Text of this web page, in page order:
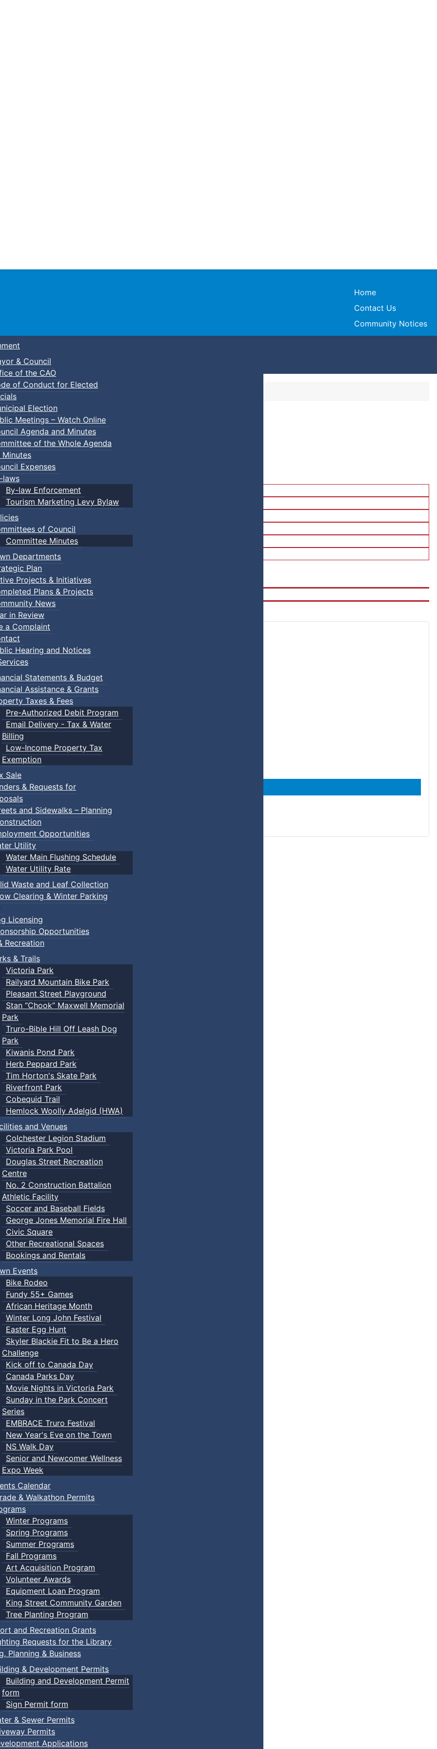
Town of Truro
Home
Contact Us
Community Notices
& Council
of the CAO
of Conduct for Elected
Election
Meetings – Watch Online
Agenda and Minutes
of the Whole Agenda
Minutes
Expenses
laws
By-law Enforcement
Tourism Marketing Levy Bylaw
of Council
Committee Minutes
Departments
Plan
Projects & Initiatives
Plans & Projects
News
in Review
a Complaint
Hearing and Notices
Statements & Budget
Assistance & Grants
Taxes & Fees
Pre-Authorized Debit Program
Email Delivery - Tax & Water
Billing
Low-Income Property Tax
Exemption
Sale
& Requests for
and Sidewalks – Planning
Opportunities
Utility
Water Main Flushing Schedule
Water Utility Rate
Waste and Leaf Collection
Clearing & Winter Parking
Licensing
Opportunities
Recreation
& Trails
Victoria Park
Railyard Mountain Bike Park
Pleasant Street Playground
Stan “Chook” Maxwell Memorial
Park
Truro-Bible Hill Off Leash Dog
Park
Kiwanis Pond Park
Herb Peppard Park
Tim Horton's Skate Park
Riverfront Park
Cobequid Trail
Hemlock Woolly Adelgid (HWA)
and Venues
Colchester Legion Stadium
Victoria Park Pool
Douglas Street Recreation
Centre
No. 2 Construction Battalion
Athletic Facility
Soccer and Baseball Fields
George Jones Memorial Fire Hall
Civic Square
Other Recreational Spaces
Bookings and Rentals
Events
Bike Rodeo
Fundy 55+ Games
African Heritage Month
Winter Long John Festival
Easter Egg Hunt
Skyler Blackie Fit to Be a Hero
Challenge
Kick off to Canada Day
Canada Parks Day
Movie Nights in Victoria Park
Sunday in the Park Concert
Series
EMBRACE Truro Festival
New Year's Eve on the Town
NS Walk Day
Senior and Newcomer Wellness
Expo Week
Calendar
& Walkathon Permits
Winter Programs
Spring Programs
Summer Programs
Fall Programs
Art Acquisition Program
Volunteer Awards
Equipment Loan Program
King Street Community Garden
Tree Planting Program
and Recreation Grants
Requests for the Library
Planning & Business
& Development Permits
Building and Development Permit
form
Sign Permit form
& Sewer Permits
Permits
Applications